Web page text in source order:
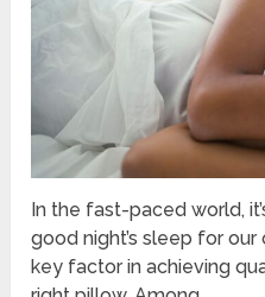
In the fast-paced world,
good night’s sleep for
key factor in achieving